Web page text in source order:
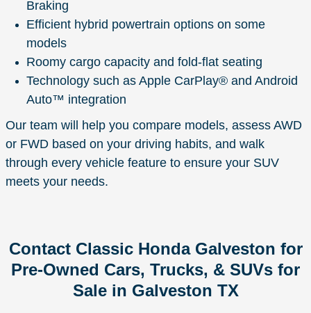
Braking
Efficient hybrid powertrain options on some
models
Roomy cargo capacity and fold-flat seating
Technology such as Apple CarPlay® and Android
Auto™ integration
Our team will help you compare models, assess AWD
or FWD based on your driving habits, and walk
through every vehicle feature to ensure your SUV
meets your needs.
Contact Classic Honda Galveston for
Pre-Owned Cars, Trucks, & SUVs for
Sale in Galveston TX